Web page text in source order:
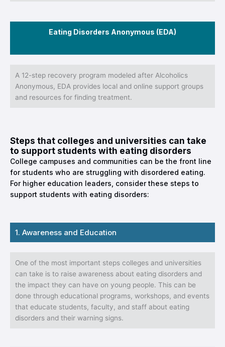
Eating Disorders Anonymous (EDA)
A 12-step recovery program modeled after Alcoholics
Anonymous, EDA provides local and online support groups
and resources for finding treatment.
Steps that colleges and universities can take
to support students with eating disorders
College campuses and communities can be the front line
for students who are struggling with disordered eating.
For higher education leaders, consider these steps to
support students with eating disorders:
1. Awareness and Education
One of the most important steps colleges and universities
can take is to raise awareness about eating disorders and
the impact they can have on young people. This can be
done through educational programs, workshops, and events
that educate students, faculty, and staff about eating
disorders and their warning signs.